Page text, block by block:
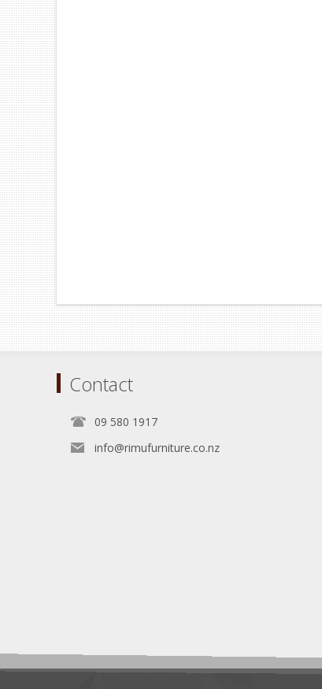
Contact
09 580 1917
info@rimufurniture.co.nz